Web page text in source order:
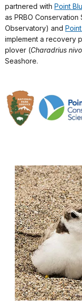
partnered with Point
as PRBO
Observatory) and
implement a recovery
plover (Charadrius
Seashore.